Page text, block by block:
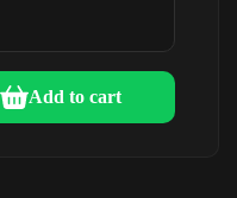
Add to cart